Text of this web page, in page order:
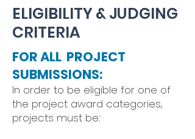
ELIGIBILITY & JUDGING
CRITERIA
FOR ALL PROJECT
SUBMISSIONS:
​In order to be eligible for one of
the project award categories,
projects must be: